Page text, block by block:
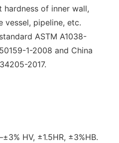
of inner wall,
vessel, pipeline, etc.
ASTM A1038-
1-2008 and China
2017.
HV, ±1.5HR, ±3%HB.